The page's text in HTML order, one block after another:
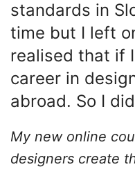
standards in
time but I left
realised that if
career in
abroad. So I
My new online
designers create